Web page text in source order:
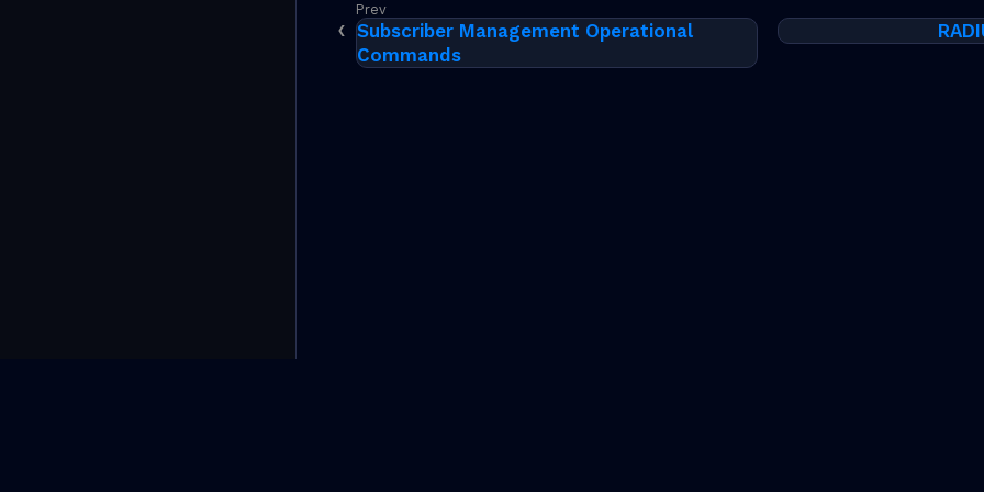
Subscriber Management Operational
Commands